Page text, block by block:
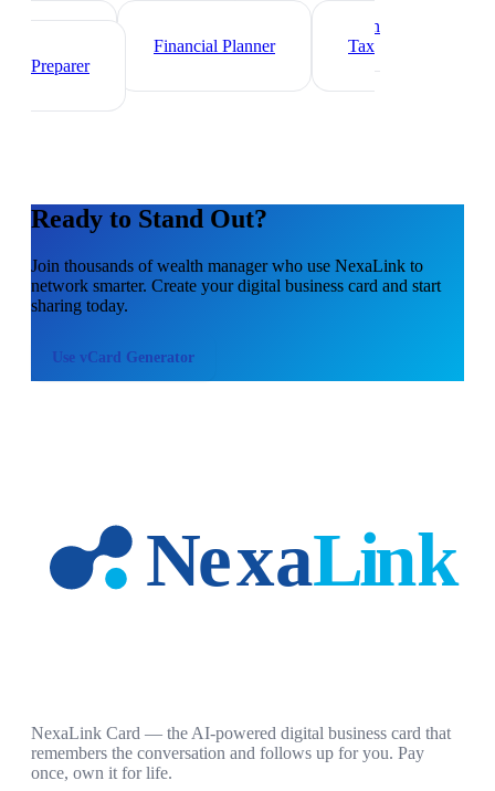
Investment Banker
Mortgage Loan
Financial Planner
Tax
Preparer
Ready to Stand Out?
Join thousands ofwealth managerwho use NexaLink to
network smarter. Create your digital business card and start
sharing today.
Use vCard Generator
NexaLink Card — the AI-powered digital business card that
remembers the conversation and follows up for you. Pay
once, own it for life.